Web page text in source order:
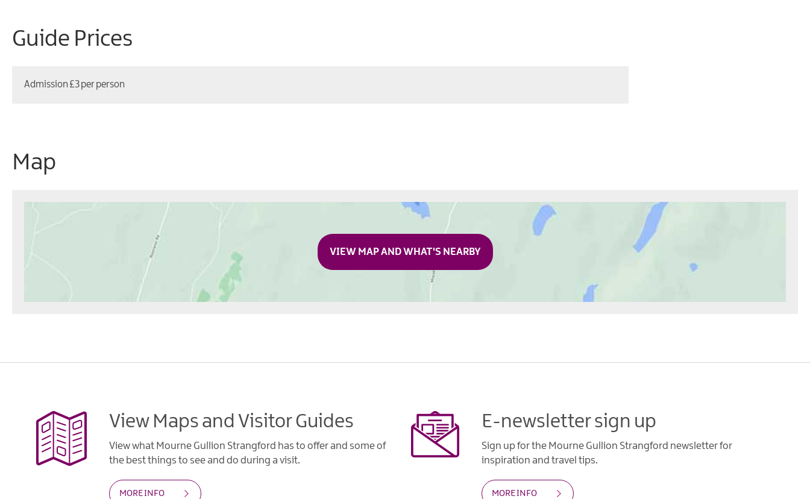
Guide Prices
Admission £3 per person
Map
VIEW MAP AND WHAT'S NEARBY
View Maps and Visitor Guides
View what Mourne Gullion Strangford has to offer and some of
the best things to see and do during a visit.
MORE INFO
E-newsletter sign up
Sign up for the Mourne Gullion Strangford newsletter for
inspiration and travel tips.
MORE INFO